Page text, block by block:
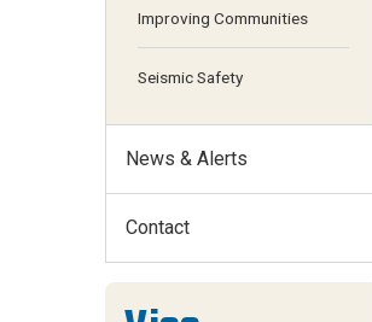
Improving Communities
Seismic Safety
News & Alerts
Contact